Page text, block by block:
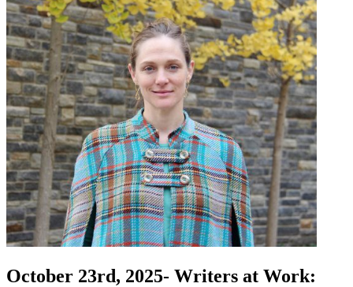
October 23rd, 2025- Writers at Work: